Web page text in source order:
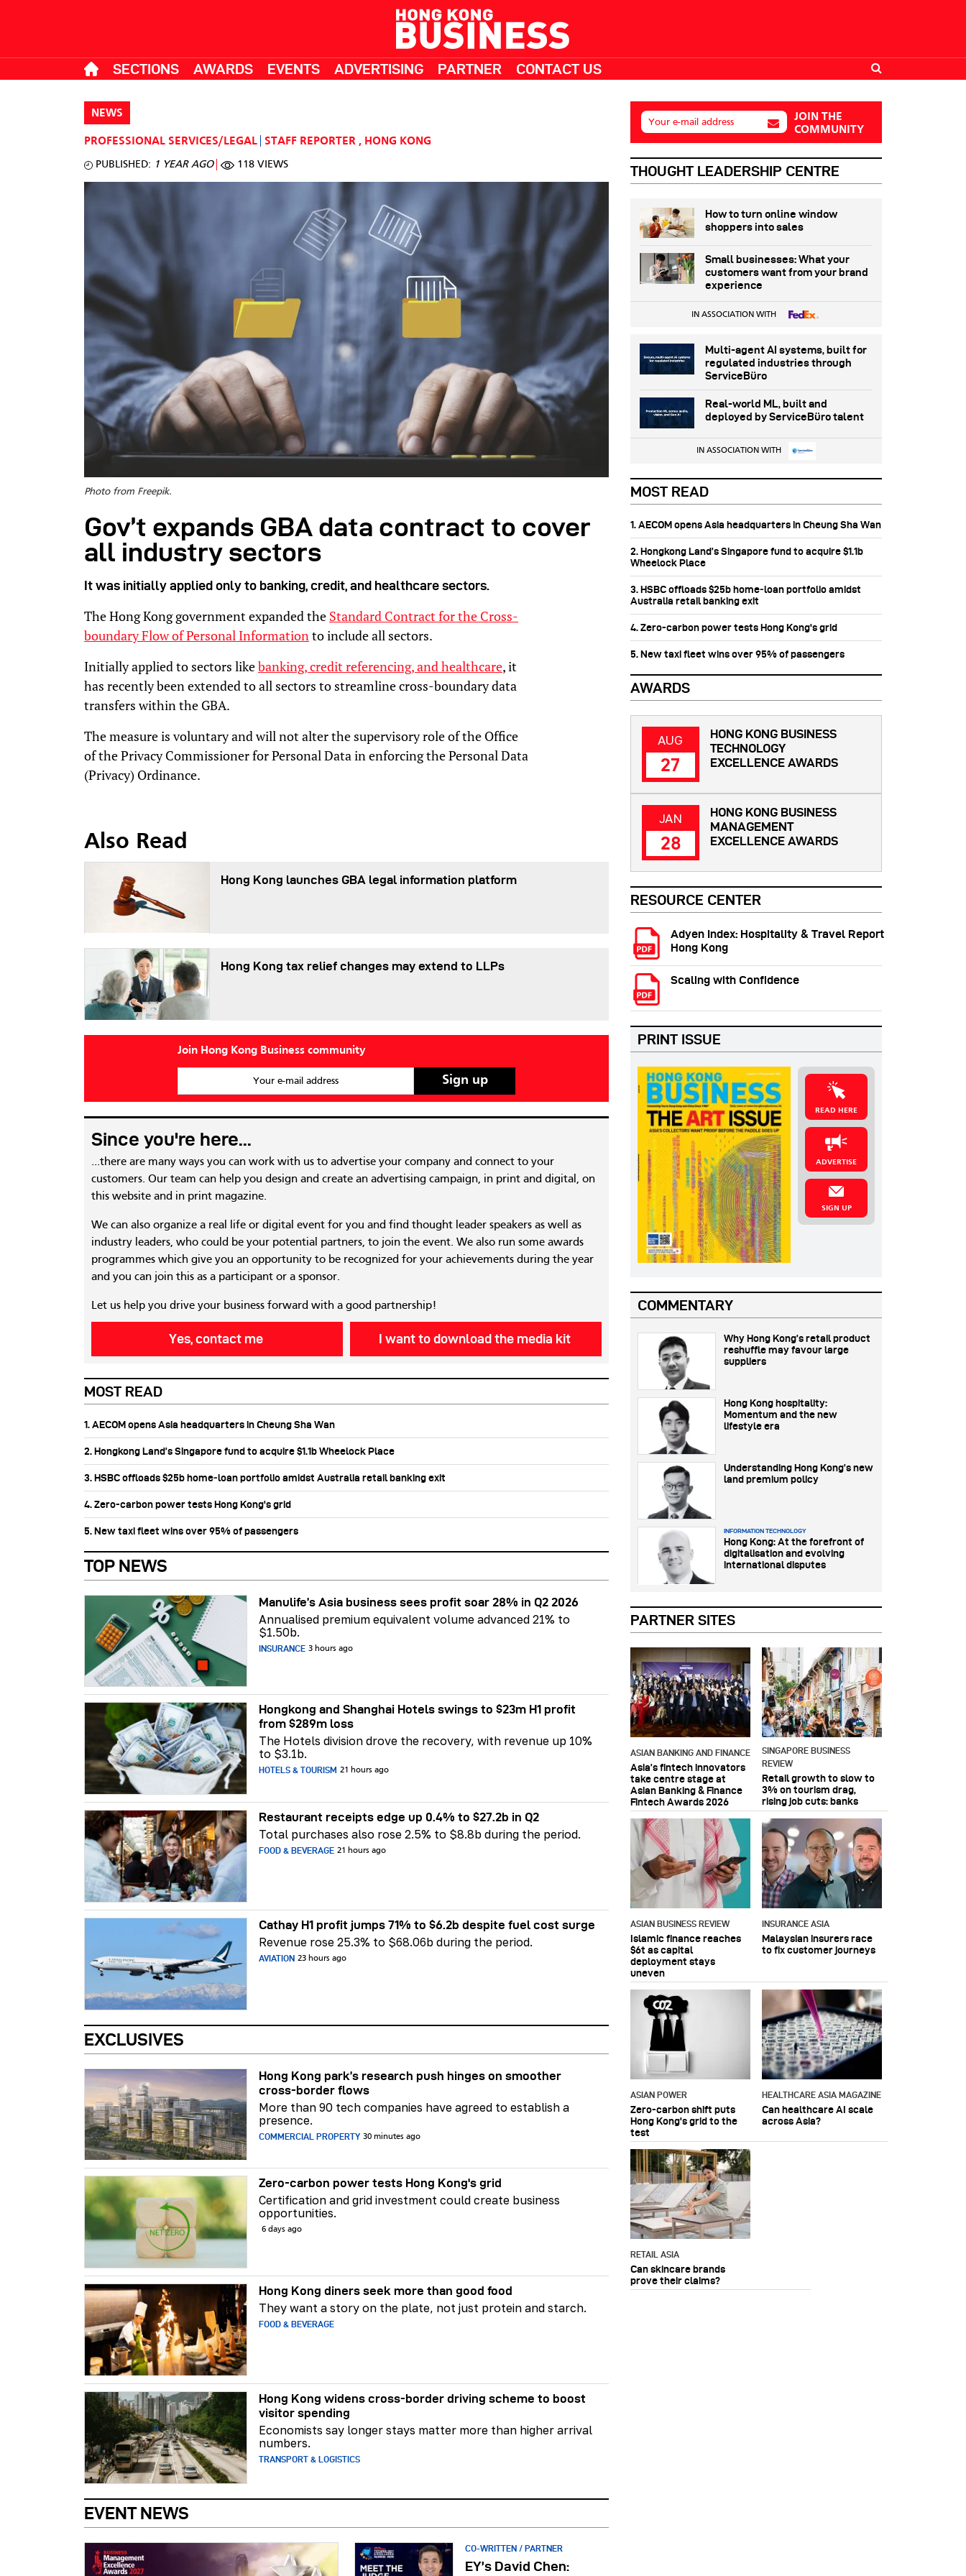
SECTIONS AWARDS EVENTS ADVERTISING PARTNER CONTACT US
NEWS
PROFESSIONAL SERVICES/LEGAL STAFF REPORTER , HONG KONG
PUBLISHED: 1 YEAR AGO 118 VIEWS
Photo from Freepik.
Gov’t expands GBA data contract to cover
all industry sectors
It was initially applied only to banking, credit, and healthcare sectors.
The Hong Kong government expanded the Standard Contract for the Cross-
boundary Flow of Personal Information to include all sectors.
Initially applied to sectors likebanking, credit referencing, and healthcare, it
has recently been extended to all sectors to streamline cross-boundary data
transfers within the GBA.
The measure is voluntary and will not alter the supervisory role of the Office
of the Privacy Commissioner for Personal Data in enforcing the Personal Data
(Privacy) Ordinance.
Also Read
Hong Kong launches GBA legal information platform
Hong Kong tax relief changes may extend to LLPs
Join Hong Kong Business community
Your e-mail address
Since you're here...
...there are many ways you can work with us to advertise your company and connect to your
customers. Our team can help you design and create an advertising campaign, in print and digital, on
this website and in print magazine.
We can also organize a real life or digital event for you and find thought leader speakers as well as
industry leaders, who could be your potential partners, to join the event. We also run some awards
programmes which give you an opportunity to be recognized for your achievements during the year
and you can join this as a participant or a sponsor.
Let us help you drive your business forward with a good partnership!
Yes, contact me I want to download the media kit
MOST READ
1. AECOM opens Asia headquarters in Cheung Sha Wan
2. Hongkong Land’s Singapore fund to acquire $1.1b Wheelock Place
3. HSBC offloads $25b home‑loan portfolio amidst Australia retail banking exit
4. Zero-carbon power tests Hong Kong's grid
5. New taxi fleet wins over 95% of passengers
TOP NEWS
Manulife’s Asia business sees profit soar 28% in Q2 2026
Annualised premium equivalent volume advanced 21% to
$1.50b.
INSURANCE 3 hours ago
Hongkong and Shanghai Hotels swings to $23m H1 profit
from $289m loss
The Hotels division drove the recovery, with revenue up 10%
to $3.1b.
HOTELS & TOURISM 21 hours ago
Restaurant receipts edge up 0.4% to $27.2b in Q2
Total purchases also rose 2.5% to $8.8b during the period.
FOOD & BEVERAGE 21 hours ago
Cathay H1 profit jumps 71% to $6.2b despite fuel cost surge
Revenue rose 25.3% to $68.06b during the period.
AVIATION 23 hours ago
EXCLUSIVES
Hong Kong park’s research push hinges on smoother
cross-border flows
More than 90 tech companies have agreed to establish a
presence.
COMMERCIAL PROPERTY 30 minutes ago
Zero-carbon power tests Hong Kong's grid
Certification and grid investment could create business
opportunities.
6 days ago
Hong Kong diners seek more than good food
They want a story on the plate, not just protein and starch.
FOOD & BEVERAGE
Hong Kong widens cross-border driving scheme to boost
visitor spending
Economists say longer stays matter more than higher arrival
numbers.
TRANSPORT & LOGISTICS
EVENT NEWS
CO-WRITTEN / PARTNER
EY’s David Chen:
Your e-mail address
JOIN THE
COMMUNITY
THOUGHT LEADERSHIP CENTRE
How to turn online window
shoppers into sales
Small businesses: What your
customers want from your brand
experience
IN ASSOCIATION WITH
Multi-agent AI systems, built for
regulated industries through
ServiceBüro
Real-world ML, built and
deployed by ServiceBüro talent
IN ASSOCIATION WITH
MOST READ
1. AECOM opens Asia headquarters in Cheung Sha Wan
2. Hongkong Land’s Singapore fund to acquire $1.1b
Wheelock Place
3. HSBC offloads $25b home‑loan portfolio amidst
Australia retail banking exit
4. Zero-carbon power tests Hong Kong's grid
5. New taxi fleet wins over 95% of passengers
RESOURCE CENTER
Adyen Index: Hospitality & Travel Report
Hong Kong
Scaling with Confidence
PRINT ISSUE
READ HERE
ADVERTISE
SIGN UP
AWARDS
AUG
27
HONG KONG BUSINESS
TECHNOLOGY
EXCELLENCE AWARDS
JAN
28
HONG KONG BUSINESS
MANAGEMENT
EXCELLENCE AWARDS
PARTNER SITES
ASIAN BANKING AND FINANCE
Asia’s fintech innovators
take centre stage at
Asian Banking & Finance
Fintech Awards 2026
SINGAPORE BUSINESS
REVIEW
Retail growth to slow to
3% on tourism drag,
rising job cuts: banks
ASIAN BUSINESS REVIEW
Islamic finance reaches
$6t as capital
deployment stays
uneven
INSURANCE ASIA
Malaysian insurers race
to fix customer journeys
ASIAN POWER
Zero-carbon shift puts
Hong Kong's grid to the
test
HEALTHCARE ASIA MAGAZINE
Can healthcare AI scale
across Asia?
RETAIL ASIA
Can skincare brands
prove their claims?
COMMENTARY
Why Hong Kong’s retail product
reshuffle may favour large
suppliers
Hong Kong hospitality:
Momentum and the new
lifestyle era
Understanding Hong Kong’s new
land premium policy
INFORMATION TECHNOLOGY
Hong Kong: At the forefront of
digitalisation and evolving
international disputes